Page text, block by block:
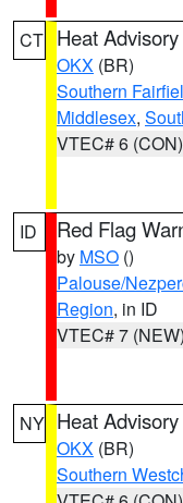
CT Heat Advisory
OKX (BR)
Southern
Middlesex,
VTEC# 6 (CON)
ID Red Flag
by MSO ()
Palouse/
Region, in ID
VTEC# 7 (NEW)
NY Heat Advisory
OKX (BR)
Southern